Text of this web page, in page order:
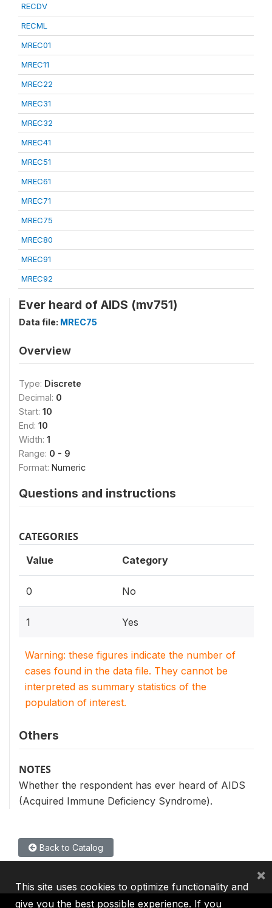
RECDV
RECML
MREC01
MREC11
MREC22
MREC31
MREC32
MREC41
MREC51
MREC61
MREC71
MREC75
MREC80
MREC91
MREC92
Ever heard of AIDS (mv751)
Data file: MREC75
Overview
Type: Discrete
Decimal: 0
Start: 10
End: 10
Width: 1
Range: 0 - 9
Format: Numeric
Questions and instructions
CATEGORIES
Value Category
0 No
1 Yes
Warning: these figures indicate the number of
cases found in the data file. They cannot be
interpreted as summary statistics of the
population of interest.
Others
NOTES
Whether the respondent has ever heard of AIDS
(Acquired Immune Deficiency Syndrome).
Back to Catalog
This site uses cookies to optimize functionality and
give you the best possible experience. If you
×